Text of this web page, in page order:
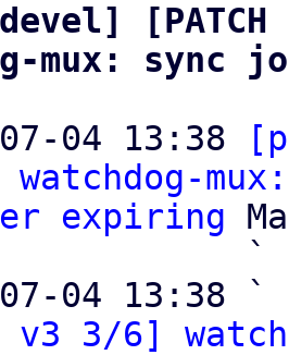
mux:
04 13:38
expiring
                   `
07-04 13:38 `
v3 3/6]